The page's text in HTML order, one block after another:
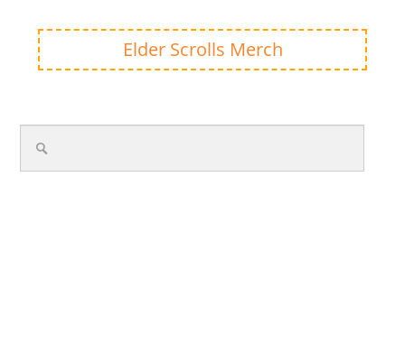
Elder Scrolls Merch